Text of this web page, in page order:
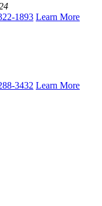
1893 Learn More
3432 Learn More